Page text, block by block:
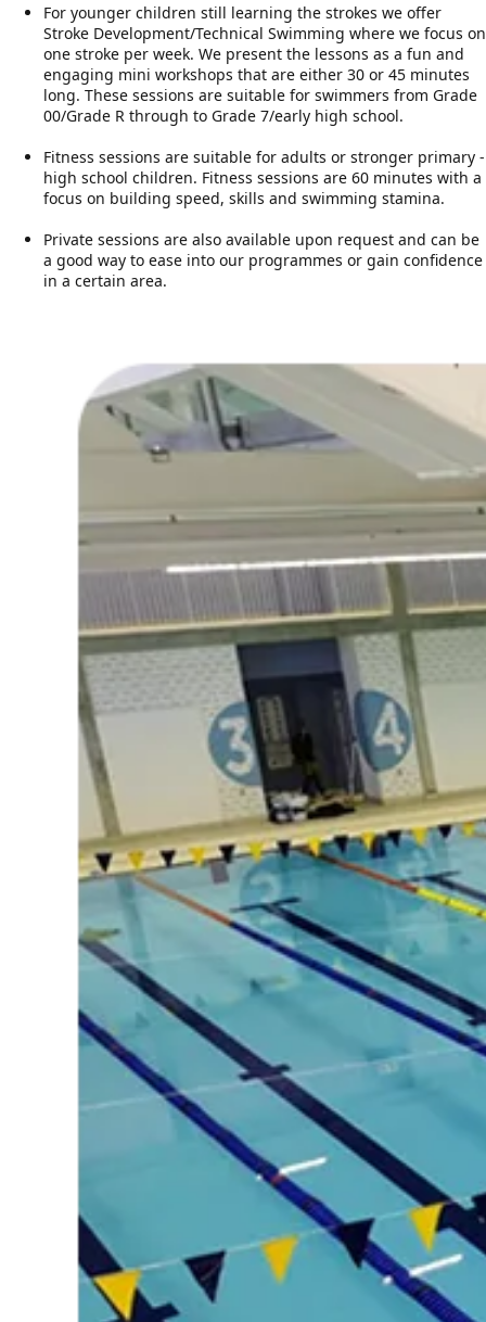
For younger children still learning the strokes we offer
Stroke Development/Technical Swimming where we focus on
one stroke per week. We present the lessons as a fun and
engaging mini workshops that are either 30 or 45 minutes
long. These sessions are suitable for swimmers from Grade
00/Grade R through to Grade 7/early high school.
Fitness sessions are suitable for adults or stronger primary -
high school children. Fitness sessions are 60 minutes with a
focus on building speed, skills and swimming stamina.
Private sessions are also available upon request and can be
a good way to ease into our programmes or gain confidence
in a certain area.